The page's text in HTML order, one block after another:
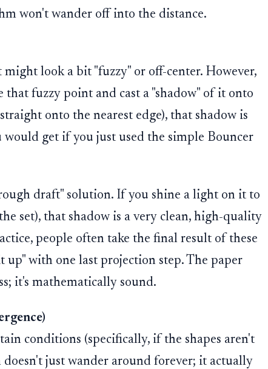
won't wander off into the distance.
look a bit "fuzzy" or off-center. However,
fuzzy point and cast a "shadow" of it onto
onto the nearest edge), that shadow is
get if you just used the simple Bouncer
draft" solution. If you shine a light on it to
set), that shadow is a very clean, high-quality
people often take the final result of these
up" with one last projection step. The paper
it's mathematically sound.
conditions (specifically, if the shapes aren't
just wander around forever; it actually